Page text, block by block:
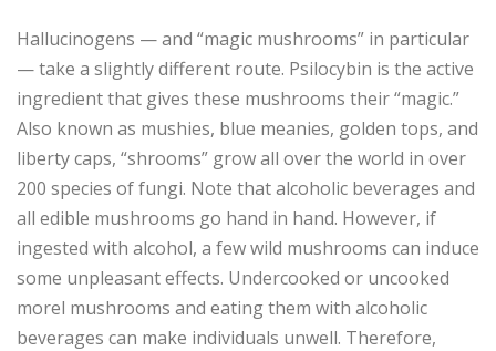
Hallucinogens — and “magic mushrooms” in particular
— take a slightly different route. Psilocybin is the active
ingredient that gives these mushrooms their “magic.”
Also known as mushies, blue meanies, golden tops, and
liberty caps, “shrooms” grow all over the world in over
200 species of fungi. Note that alcoholic beverages and
all edible mushrooms go hand in hand. However, if
ingested with alcohol, a few wild mushrooms can induce
some unpleasant effects. Undercooked or uncooked
morel mushrooms and eating them with alcoholic
beverages can make individuals unwell. Therefore,